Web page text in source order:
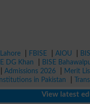
FBISE AIOU
DG Khan BISE
Admissions 2026 Merit
Institutions in Pakistan
View latest